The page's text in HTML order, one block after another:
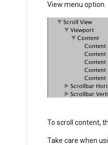
View menu option.
To scroll content,
Take care when